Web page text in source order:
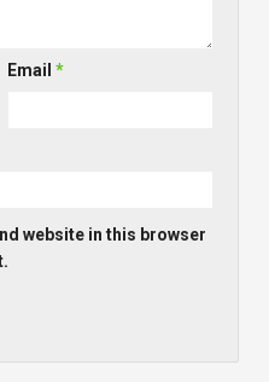
Email*
website in this browser